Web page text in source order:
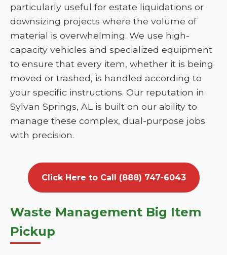
particularly useful for estate liquidations or
downsizing projects where the volume of
material is overwhelming. We use high-
capacity vehicles and specialized equipment
to ensure that every item, whether it is being
moved or trashed, is handled according to
your specific instructions. Our reputation in
Sylvan Springs, AL is built on our ability to
manage these complex, dual-purpose jobs
with precision.
Click Here to Call (888) 747-6043
Waste Management Big Item
Pickup